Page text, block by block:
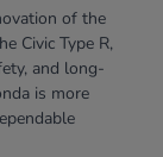
of the
Civic Type R,
and long-
is more